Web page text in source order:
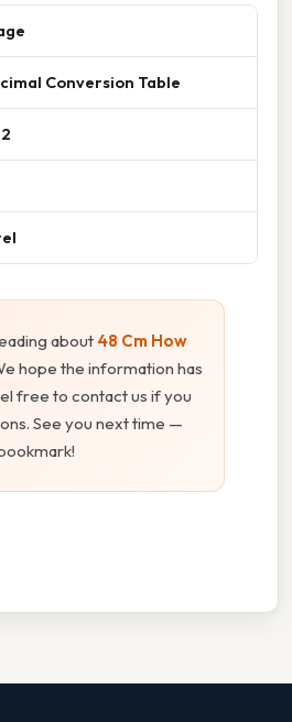
Conversion Table
about 48 Cm How
hope the information has
free to contact us if you
See you next time —